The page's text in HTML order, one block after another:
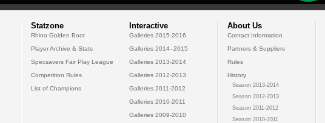
Statzone
Rhino Golden Boot
Player Archive & Stats
Specsavers Fair Play League
Competition Rules
List of Champions
Interactive
Galleries 2015-2016
Galleries 2014--2015
Galleries 2013-2014
Galleries 2012-2013
Galleries 2011-2012
Galleries 2010-2011
Galleries 2009-2010
About Us
Contact Information
Partners & Suppliers
Rules
History
Season 2013-2014
Season 2012-2013
Season 2011-2012
Season 2010-2011